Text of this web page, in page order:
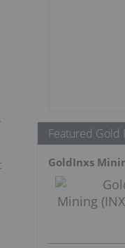
Featured Gold
GoldInxs